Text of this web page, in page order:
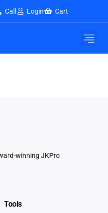
Call Login Cart
winning JKPro
Tools